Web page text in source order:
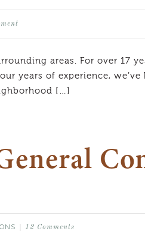
areas. For over 17
years of experience,
[…]
12 Comments